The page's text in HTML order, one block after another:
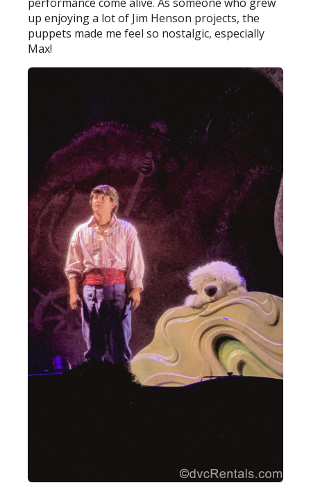
up enjoying a lot of Jim Henson projects, the
puppets made me feel so nostalgic, especially
Max!